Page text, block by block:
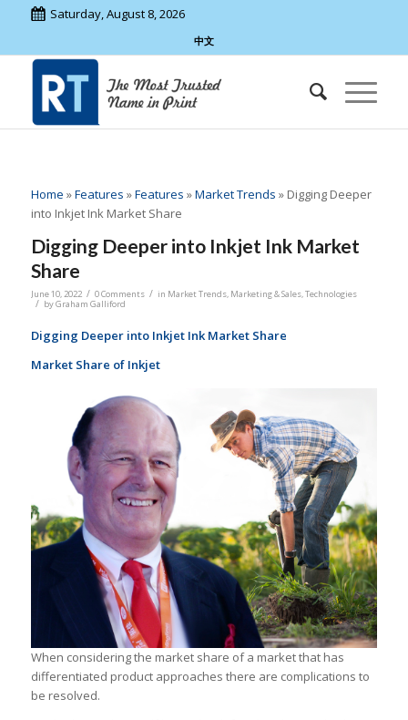
Saturday, August 8, 2026
中文
Home »Features »Features »Market Trends » Digging Deeper
into Inkjet Ink Market Share
Digging Deeper into Inkjet Ink Market
Share
June 10, 2022 / 0 Comments / in Market Trends, Marketing & Sales,Technologies
/ byGraham Galliford
Digging Deeper into Inkjet Ink Market Share
Market Share of Inkjet
When considering the market share of a market that has
differentiated product approaches there are complications to
be resolved.